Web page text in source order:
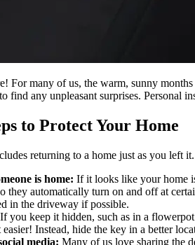
For many of us, the warm, sunny
find any unpleasant surprises. Personal
to Protect Your Home
returning to a home just as you left
is home: If it looks like your home
they automatically turn on and off at
in the driveway if possible.
If you keep it hidden, such as in a
easier! Instead, hide the key in a better
media: Many of us love sharing the